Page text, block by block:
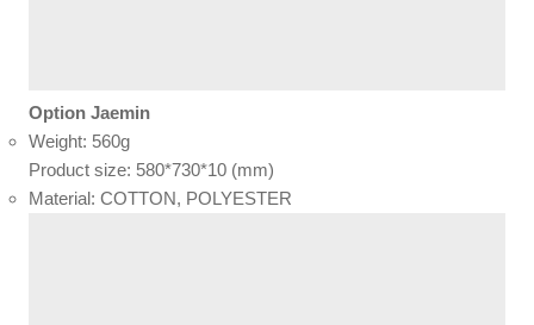
Option Jaemin
Weight: 560g
Product size: 580*730*10 (mm)
Material: COTTON, POLYESTER